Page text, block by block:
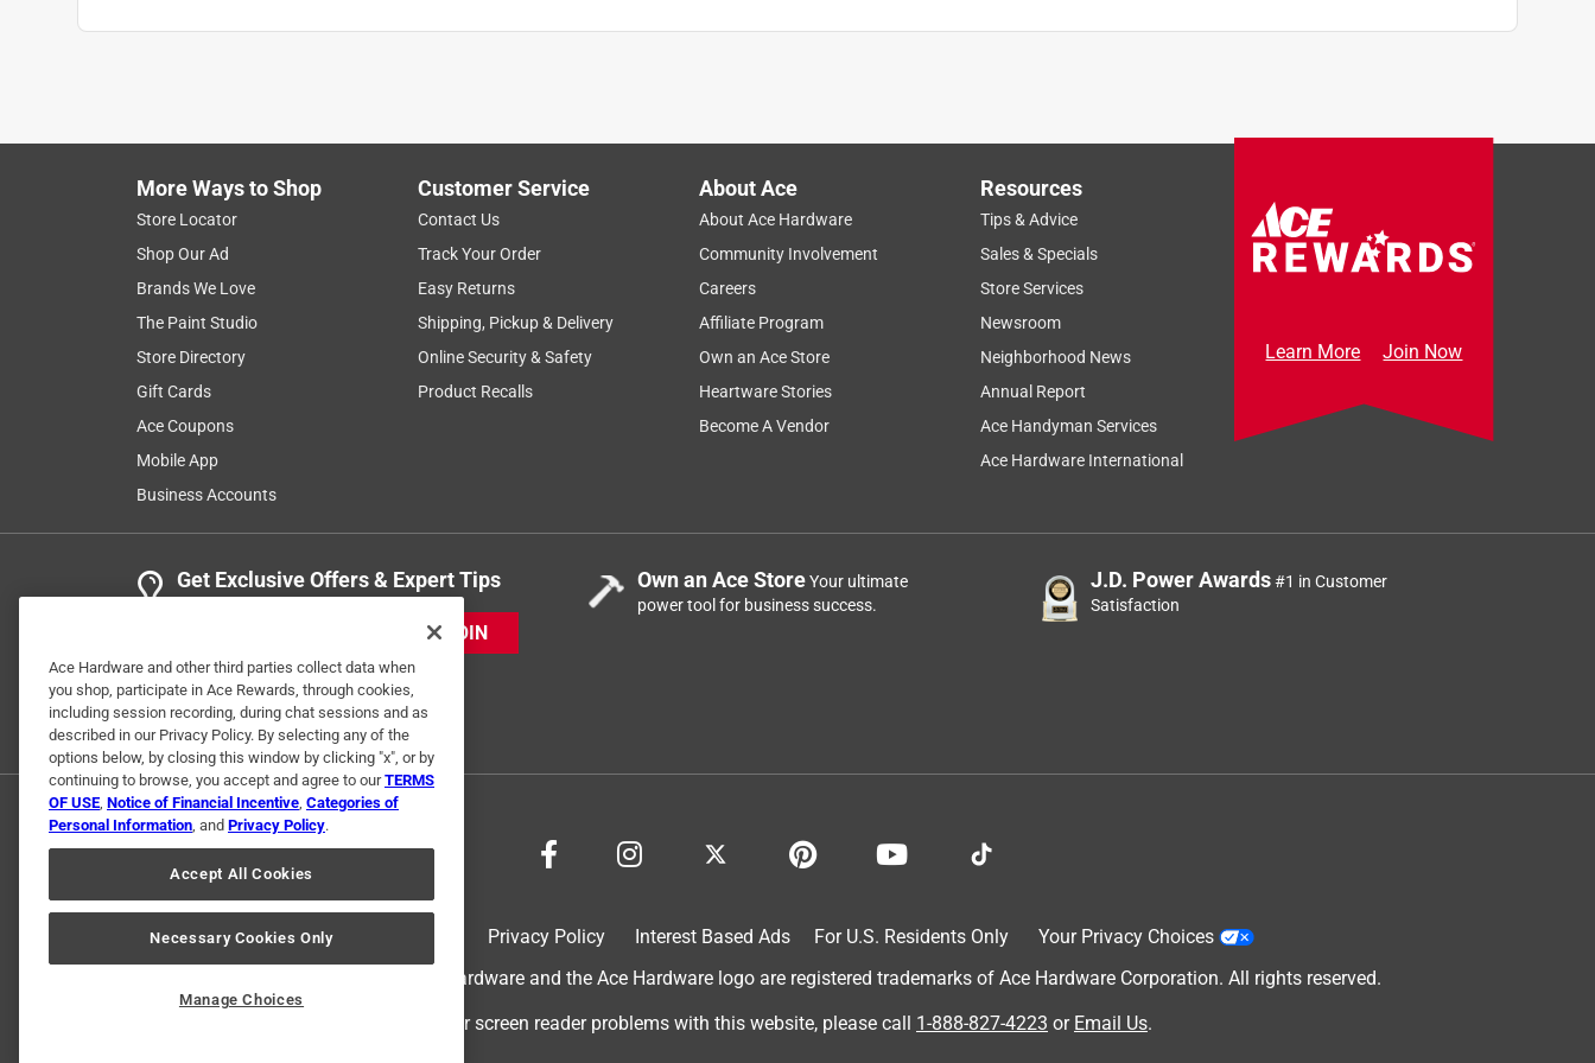
More Ways to Shop
Store Locator
Shop Our Ad
Brands We Love
The Paint Studio
Store Directory
Gift Cards
Ace Coupons
Mobile App
Business Accounts
Customer Service
Contact Us
Track Your Order
Easy Returns
Shipping, Pickup & Delivery
Online Security & Safety
Product Recalls
About Ace
About Ace Hardware
Community Involvement
Careers
Affiliate Program
Own an Ace Store
Heartware Stories
Become A Vendor
Resources
Tips & Advice
Sales & Specials
Store Services
Newsroom
Neighborhood News
Annual Report
Ace Handyman Services
Ace Hardware International
Learn More Join Now
Get Exclusive Offers & Expert Tips
JOIN
Own an Ace StoreYour ultimate
power tool for business success.
J.D. Power Awards#1 in Customer
Satisfaction
Privacy Policy Interest Based Ads For U.S. Residents Only
Your Privacy Choices
© 2024 Ace Hardware. Ace Hardware and the Ace Hardware logo are registered trademarks of Ace Hardware Corporation. All rights reserved.
For screen reader problems with this website, please call 1-888-827-4223 or Email Us.
Ace Hardware and other third parties collect data when
you shop, participate in Ace Rewards, through cookies,
including session recording, during chat sessions and as
described in our Privacy Policy. By selecting any of the
options below, by closing this window by clicking "x", or by
continuing to browse, you accept and agree to ourTERMS
OF USE, Notice of Financial Incentive, Categories of
Personal Information, and Privacy Policy.
Accept All Cookies
Necessary Cookies Only
Manage Choices